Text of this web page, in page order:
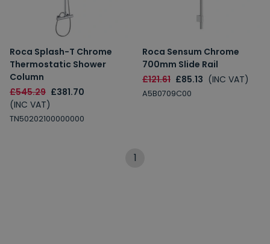
Roca Splash-T Chrome
Thermostatic Shower
Column
£545.29 £381.70
(INC VAT)
TN50202100000000
Roca Sensum Chrome
700mm Slide Rail
£121.61 £85.13 (INC VAT)
A5B0709C00
1